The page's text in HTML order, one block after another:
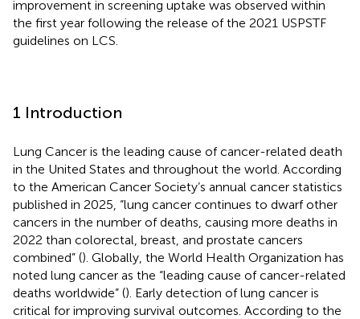
improvement in screening uptake was observed within
the first year following the release of the 2021 USPSTF
guidelines on LCS.
1 Introduction
Lung Cancer is the leading cause of cancer-related death
in the United States and throughout the world. According
to the American Cancer Society’s annual cancer statistics
published in 2025, “lung cancer continues to dwarf other
cancers in the number of deaths, causing more deaths in
2022 than colorectal, breast, and prostate cancers
combined” (). Globally, the World Health Organization has
noted lung cancer as the “leading cause of cancer-related
deaths worldwide” (). Early detection of lung cancer is
critical for improving survival outcomes. According to the